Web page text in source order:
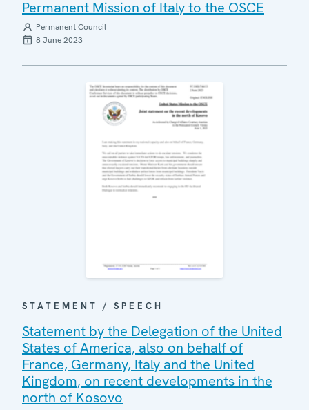
Permanent Mission of Italy to the OSCE
Permanent Council
8 June 2023
STATEMENT / SPEECH
Statement by the Delegation of the United
States of America, also on behalf of
France, Germany, Italy and the United
Kingdom, on recent developments in the
north of Kosovo